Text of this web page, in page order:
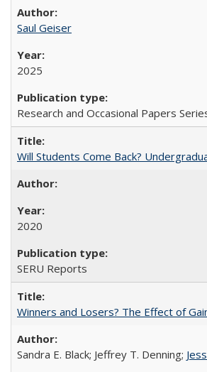
Saul Geiser
2025
Research and Occasional Papers
Will Students Come Back?
2020
SERU Reports
Winners and Losers? The Effect of
Sandra E. Black; Jeffrey T. Denning;